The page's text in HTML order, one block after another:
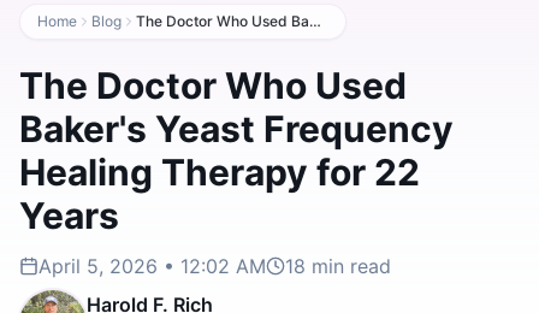
Home Blog The Doctor Who Used Baker's Yeast Frequency Healing Therapy for 22 Years
The Doctor Who Used
Baker's Yeast Frequency
Healing Therapy for 22
Years
April 5, 2026 • 12:02 AM 18 min read
Harold F. Rich